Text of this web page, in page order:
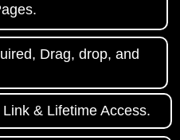
Drag, drop, and
& Lifetime Access.